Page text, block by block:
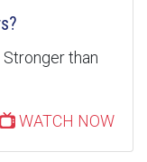
than
WATCH NOW